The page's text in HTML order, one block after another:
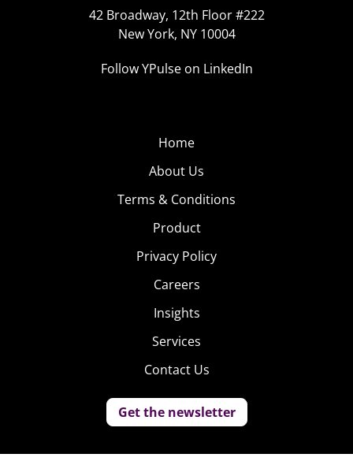
42 Broadway, 12th Floor #222
New York, NY 10004
Follow YPulse on LinkedIn
Home
About Us
Terms & Conditions
Product
Privacy Policy
Careers
Insights
Services
Contact Us
Get the newsletter